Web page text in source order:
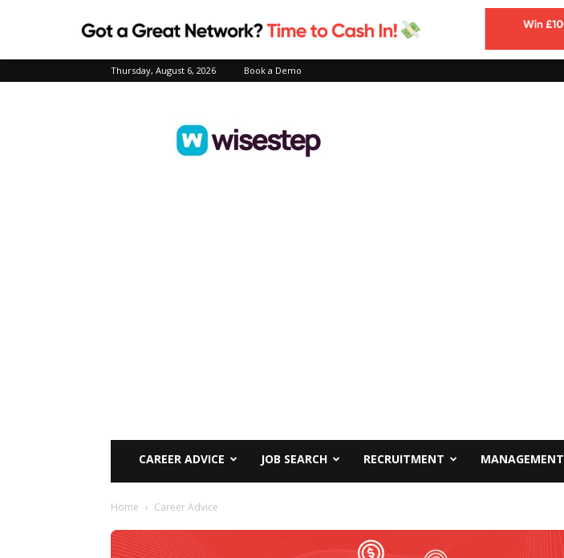
Thursday, August 6, 2026 Book a Demo
CAREER ADVICE JOB SEARCH RECRUITMENT MANAGEMENT
Home Career Advice